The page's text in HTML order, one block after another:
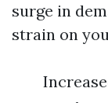
surge in
strain on